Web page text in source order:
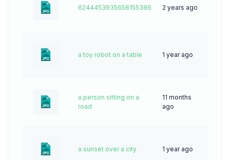
6244453935658155386 2 years ago
a toy robot on a table 1 year ago
a person sitting on a
road
11 months
ago
a sunset over a city 1 year ago